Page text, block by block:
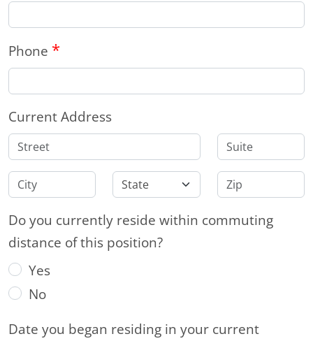
Phone *
Current Address
Do you currently reside within commuting
distance of this position?
Yes
No
Date you began residing in your current